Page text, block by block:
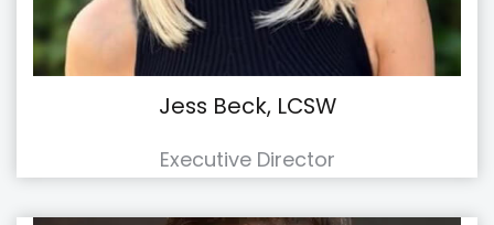
Jess Beck, LCSW
Executive Director